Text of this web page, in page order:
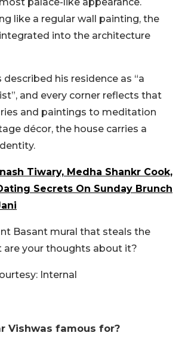
like a regular wall painting, the
into the architecture
described his residence as “a
and every corner reflects that
and paintings to meditation
décor, the house carries a
Tiwary, Medha Shankr Cook,
Secrets On Sunday Brunch
Basant mural that steals the
are your thoughts about it?
Internal
Vishwas famous for?